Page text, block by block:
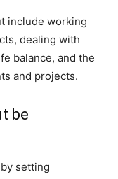
include working
dealing with
balance, and the
and projects.
be
setting